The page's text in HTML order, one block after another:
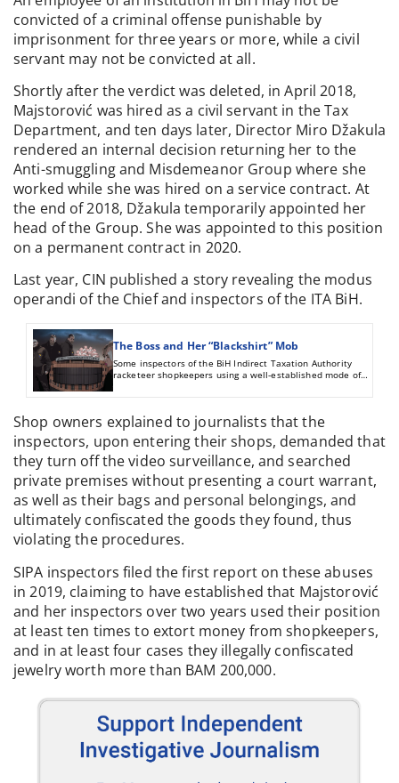
convicted of a criminal offense punishable by
imprisonment for three years or more, while a civil
servant may not be convicted at all.
Shortly after the verdict was deleted, in April 2018,
Majstorović was hired as a civil servant in the Tax
Department, and ten days later, Director Miro Džakula
rendered an internal decision returning her to the
Anti-smuggling and Misdemeanor Group where she
worked while she was hired on a service contract. At
the end of 2018, Džakula temporarily appointed her
head of the Group. She was appointed to this position
on a permanent contract in 2020.
Last year, CIN published a story revealing the modus
operandi of the Chief and inspectors of the ITA BiH.
The Boss and Her “Blackshirt” Mob
Some inspectors of the BiH Indirect Taxation Authority
racketeer shopkeepers using a well-established mode of
operation: they ask for money to turn a blind eye to their
Shop owners explained to journalists that the
inspectors, upon entering their shops, demanded that
they turn off the video surveillance, and searched
private premises without presenting a court warrant,
as well as their bags and personal belongings, and
ultimately confiscated the goods they found, thus
violating the procedures.
SIPA inspectors filed the first report on these abuses
in 2019, claiming to have established that Majstorović
and her inspectors over two years used their position
at least ten times to extort money from shopkeepers,
and in at least four cases they illegally confiscated
jewelry worth more than BAM 200,000.